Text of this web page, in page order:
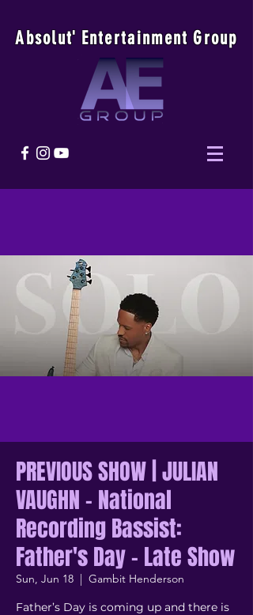
Absolut' Entertainment Group
PREVIOUS SHOW | JULIAN
VAUGHN - National
Recording Bassist:
Father's Day - Late Show
Sun, Jun 18
  |
Gambit Henderson
Father’s Day is coming up and there is